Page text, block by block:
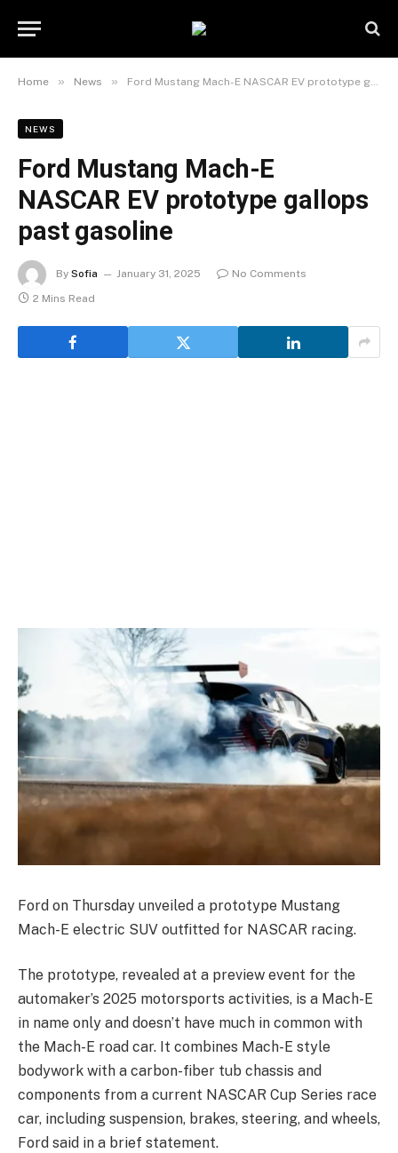
Home » News » Ford Mustang Mach-E NASCAR EV prototype gallops past gasoline
NEWS
Ford Mustang Mach-E
NASCAR EV prototype gallops
past gasoline
By Sofia January 31, 2025
No Comments
2 Mins Read
Ford on Thursday unveiled a prototype Mustang
Mach-E electric SUV outfitted for NASCAR racing.
The prototype, revealed at a preview event for the
automaker’s 2025 motorsports activities, is a Mach-E
in name only and doesn’t have much in common with
the Mach-E road car. It combines Mach-E style
bodywork with a carbon-fiber tub chassis and
components from a current NASCAR Cup Series race
car, including suspension, brakes, steering, and wheels,
Ford said in a brief statement.